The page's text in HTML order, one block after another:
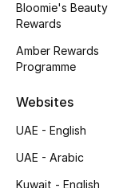
Bloomie's Beauty
Rewards
Amber Rewards
Programme
Websites
UAE - English
UAE - Arabic
Kuwait - English